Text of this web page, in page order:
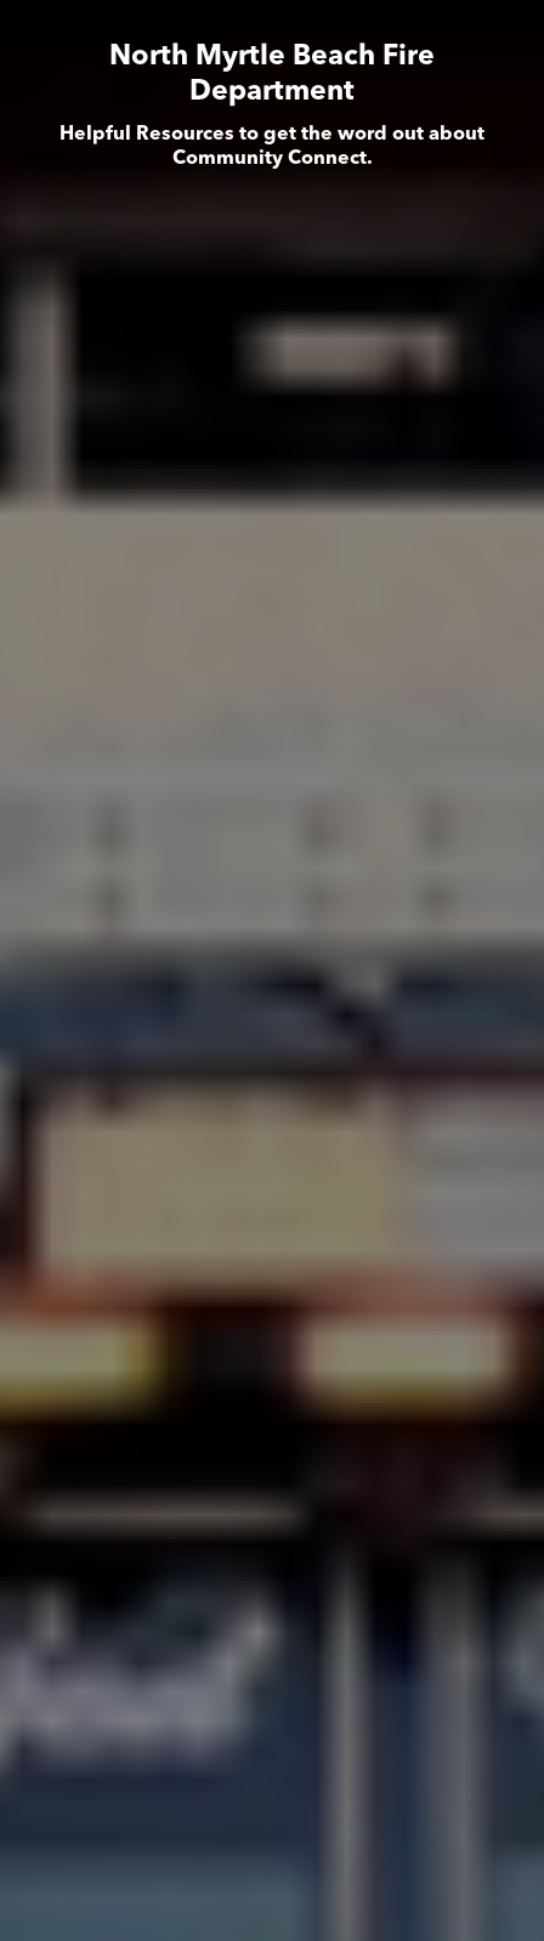
North Myrtle Beach Fire
Department
Helpful Resources to get the word out about
Community Connect.